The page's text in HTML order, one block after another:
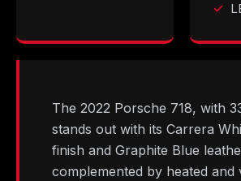
The 2022 Porsche 718, with
stands out with its Carrera
finish and Graphite Blue
complemented by heated and